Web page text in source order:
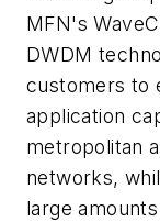
MFN's
DWDM
customers to
application
metropolitan
networks,
large